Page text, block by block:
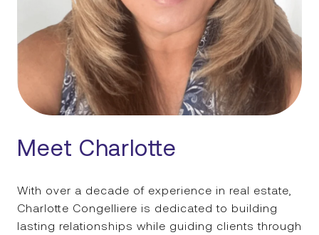
Meet Charlotte
With over a decade of experience in real estate,
Charlotte Congelliere is dedicated to building
lasting relationships while guiding clients through